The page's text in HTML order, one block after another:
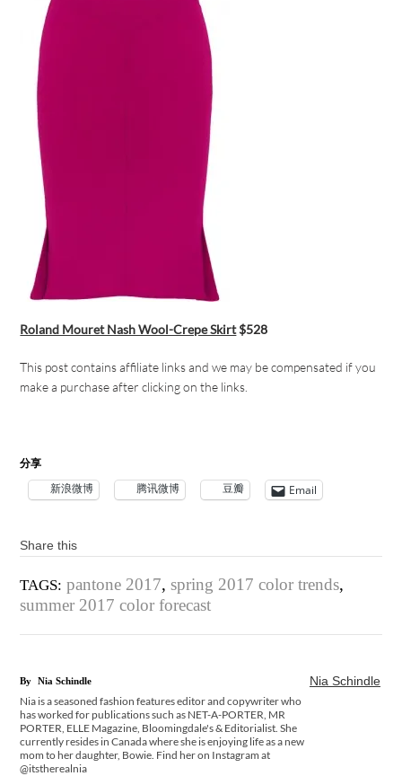
Roland Mouret Nash Wool-Crepe Skirt$528
This post contains affiliate links and we may be compensated if you
make a purchase after clicking on the links.
分享
新浪微博 腾讯微博 豆瓣 Email
Share this
TAGS: pantone 2017,spring 2017 color trends,
summer 2017 color forecast
Nia Schindle
By Nia Schindle
Nia is a seasoned fashion features editor and copywriter who
has worked for publications such as NET-A-PORTER, MR
PORTER, ELLE Magazine, Bloomingdale's & Editorialist. She
currently resides in Canada where she is enjoying life as a new
mom to her daughter, Bowie. Find her on Instagram at
@itstherealnia